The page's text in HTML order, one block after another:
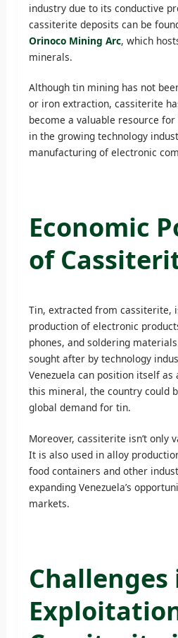
industry due to its conductive
cassiterite deposits can be
Orinoco Mining Arc, which
minerals.
Although tin mining has not
or iron extraction, cassiterite
become a valuable resource for
in the growing technology
manufacturing of electronic
Economic
of
Tin, extracted from cassiterite,
production of electronic
phones, and soldering
sought after by technology
Venezuela can position itself
this mineral, the country could
global demand for tin.
Moreover, cassiterite isn’t only
It is also used in alloy
food containers and other
expanding Venezuela’s
markets.